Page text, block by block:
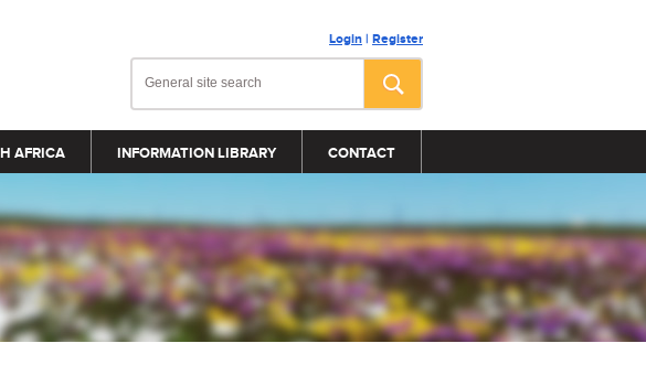
Login | Register
AFRICA INFORMATION LIBRARY CONTACT